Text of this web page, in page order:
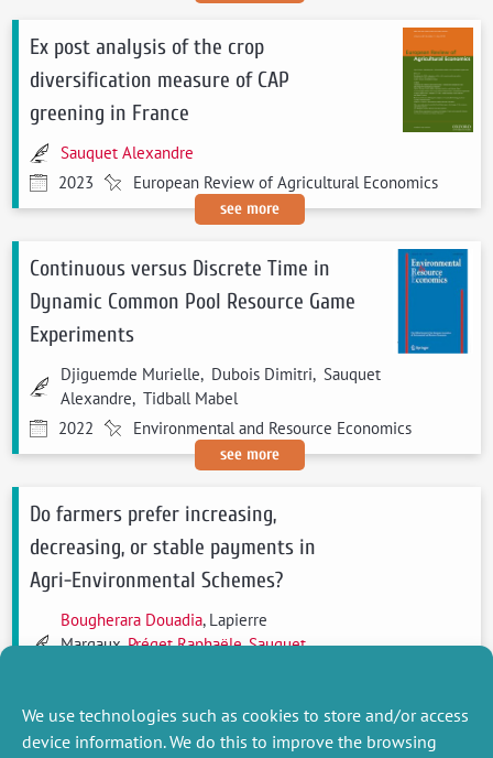
We use technologies such as cookies to store and/or access
device information. We do this to improve the browsing
Ex post analysis of the crop
diversification measure of CAP
greening in France
Sauquet Alexandre
2023
European Review of Agricultural Economics
see more
Continuous versus Discrete Time in
Dynamic Common Pool Resource Game
Experiments
Djiguemde Murielle, Dubois Dimitri, Sauquet
Alexandre, Tidball Mabel
2022
Environmental and Resource Economics
see more
Do farmers prefer increasing,
decreasing, or stable payments in
Agri-Environmental Schemes?
Bougherara Douadia, Lapierre
Margaux,Préget Raphaële,Sauquet
see more